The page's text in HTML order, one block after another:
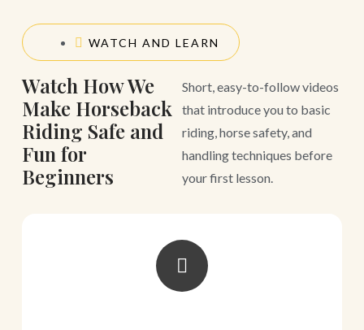
WATCH AND LEARN
Watch How We
Make Horseback
Riding Safe and
Fun for
Beginners
Short, easy-to-follow videos
that introduce you to basic
riding, horse safety, and
handling techniques before
your first lesson.